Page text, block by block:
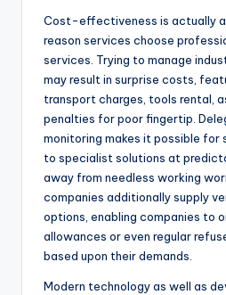
Cost-effectiveness is actually
reason services choose
services. Trying to manage
may result in surprise costs,
transport charges, tools rental,
penalties for poor fingertip.
monitoring makes it possible
to specialist solutions at
away from needless working
companies additionally supply
options, enabling companies to
allowances or even regular
based upon their demands.
Modern technology as well as